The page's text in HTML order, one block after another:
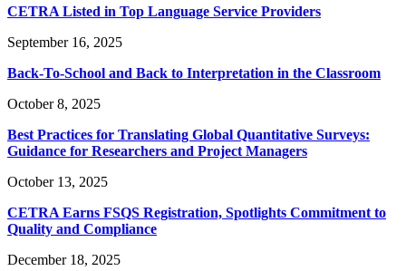
CETRA Listed in Top Language Service Providers
September 16, 2025
Back-To-School and Back to Interpretation in the Classroom
October 8, 2025
Best Practices for Translating Global Quantitative Surveys:
Guidance for Researchers and Project Managers
October 13, 2025
CETRA Earns FSQS Registration, Spotlights Commitment to
Quality and Compliance
December 18, 2025